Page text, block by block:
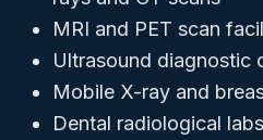
MRI and PET scan
Ultrasound diagnostic
Mobile X-ray and
Dental radiological labs